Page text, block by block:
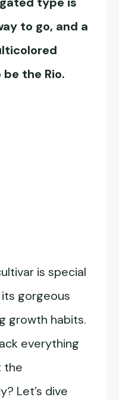
to go, and a
the Rio.
is special
gorgeous
growth habits.
everything
the
Let’s dive